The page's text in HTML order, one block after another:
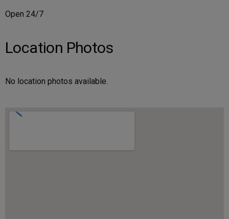
Open 24/7
Location Photos
No location photos available.